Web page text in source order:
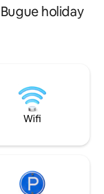
holiday
Wifi